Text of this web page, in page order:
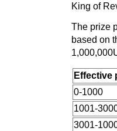
King of
The prize
based on
Effective
0-1000
1001-
3001-